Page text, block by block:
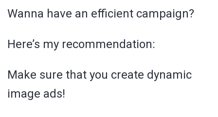
Wanna have an efficient campaign?
Here’s my recommendation:
Make sure that you create dynamic
image ads!